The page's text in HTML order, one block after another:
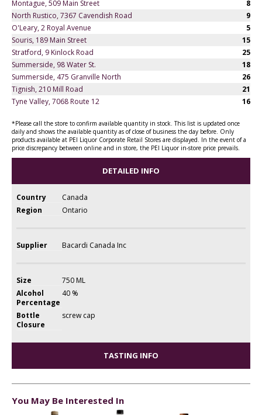
Montague, 509 Main Street
8
North Rustico, 7367 Cavendish Road
9
O'Leary, 2 Royal Avenue
5
Souris, 189 Main Street
15
Stratford, 9 Kinlock Road
25
Summerside, 98 Water St.
18
Summerside, 475 Granville North
26
Tignish, 210 Mill Road
21
Tyne Valley, 7068 Route 12
16
*Please call the store to confirm available quantity in stock. This list is updated once
daily and shows the available quantity as of close of business the day before. Only
products available at PEI Liquor Corporate Retail Stores are displayed. In the event of a
price discrepancy between online and in store, the PEI Liquor in-store price prevails.
DETAILED INFO
Country
Canada
Region
Ontario
Supplier Bacardi Canada Inc
Size
750 ML
Alcohol
Percentage
40 %
Bottle
Closure
screw cap
TASTING INFO
You May Be Interested In